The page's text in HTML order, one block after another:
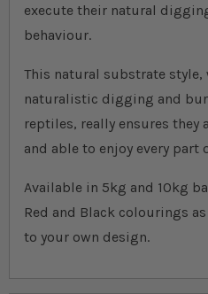
execute their natural
behaviour.
This natural substrate
naturalistic digging and
reptiles, really ensures they
and able to enjoy every part
Available in 5kg and 10kg
Red and Black colourings
to your own design.